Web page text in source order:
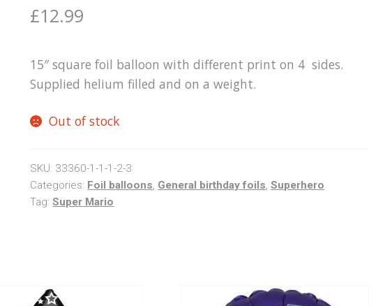
£12.99
15″ square foil balloon with different print on 4 sides.
Supplied helium filled and on a weight.
Out of stock
SKU: 33360-1-1-1-2-3
Categories: Foil balloons, General birthday foils,Superhero
Tag:Super Mario